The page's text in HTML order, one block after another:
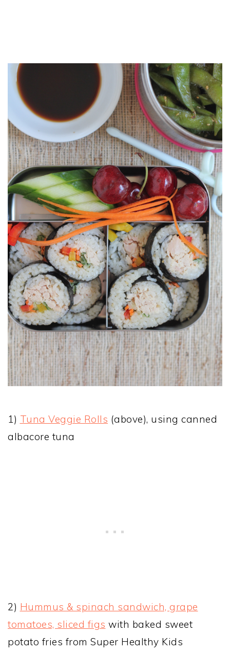
1) Tuna Veggie Rolls (above), using canned
albacore tuna
2) Hummus & spinach sandwich, grape
tomatoes, sliced figs with baked sweet
potato fries from Super Healthy Kids